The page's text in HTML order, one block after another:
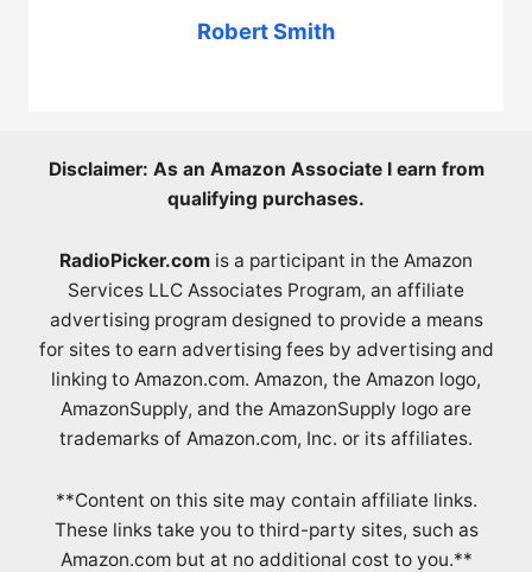
Robert Smith
Disclaimer: As an Amazon Associate I earn from
qualifying purchases.
RadioPicker.com is a participant in the Amazon
Services LLC Associates Program, an affiliate
advertising program designed to provide a means
for sites to earn advertising fees by advertising and
linking to Amazon.com. Amazon, the Amazon logo,
AmazonSupply, and the AmazonSupply logo are
trademarks of Amazon.com, Inc. or its affiliates.
**Content on this site may contain affiliate links.
These links take you to third-party sites, such as
Amazon.com but at no additional cost to you.**